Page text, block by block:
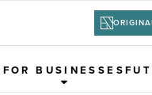
FOR BUSINESSES